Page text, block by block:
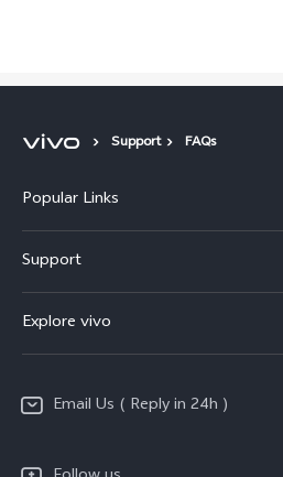
Support FAQs
Popular Links
X200 Pro
X200
Y200 5G
Y100 5G
Support
Service Center
Funtouch OS
Explore vivo
Info Email Us ( Reply in 24h )